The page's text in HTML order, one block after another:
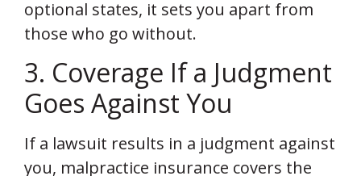
optional states, it sets you apart from
those who go without.
3. Coverage If a Judgment
Goes Against You
If a lawsuit results in a judgment against
you, malpractice insurance covers the